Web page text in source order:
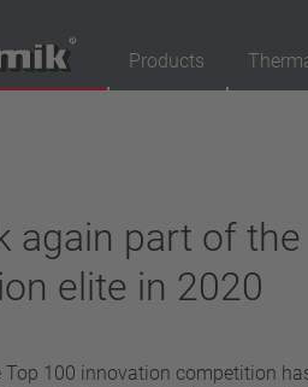
Products
(205 – 250 °C)
again part of the
elite in 2020
Top 100 innovation competition